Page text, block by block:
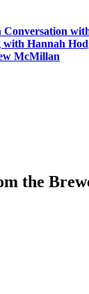
Hannah
McMillan
the